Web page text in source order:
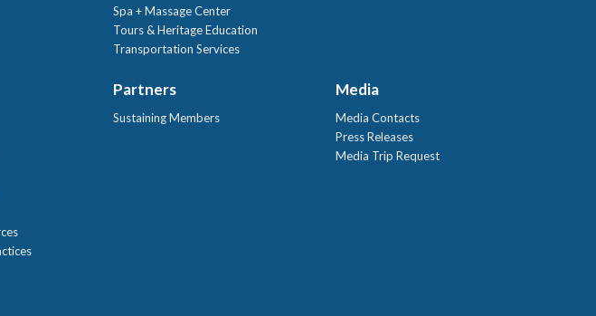
Spa + Massage Center
Tours & Heritage Education
Transportation Services
Partners
Sustaining Members
Media
Media Contacts
Press Releases
Media Trip Request